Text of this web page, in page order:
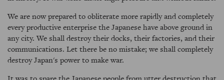
We are now prepared to obliterate more rapidly and completely
every productive enterprise the Japanese have above ground in
any city. We shall destroy their docks, their factories, and their
communications. Let there be no mistake; we shall completely
destroy Japan's power to make war.
It was to spare the Japanese people from utter destruction that